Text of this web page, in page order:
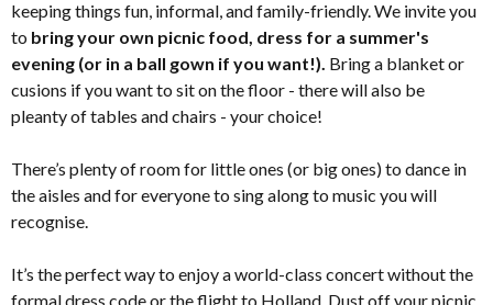
keeping things fun, informal, and family-friendly. We invite you
to bring your own picnic food, dress for a summer's
evening (or in a ball gown if you want!). Bring a blanket or
cusions if you want to sit on the floor - there will also be
pleanty of tables and chairs - your choice!
There’s plenty of room for little ones (or big ones) to dance in
the aisles and for everyone to sing along to music you will
recognise.
It’s the perfect way to enjoy a world-class concert without the
formal dress code or the flight to Holland. Dust off your picnic